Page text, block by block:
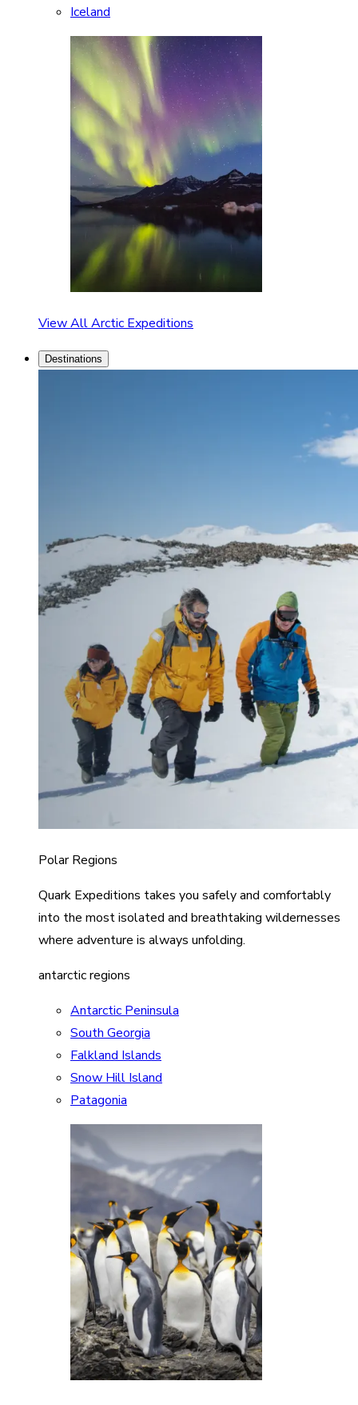
Iceland
View All Arctic Expeditions
Destinations
Polar Regions
Quark Expeditions takes you safely and comfortably
into the most isolated and breathtaking wildernesses
where adventure is always unfolding.
antarctic regions
Antarctic Peninsula
South Georgia
Falkland Islands
Snow Hill Island
Patagonia